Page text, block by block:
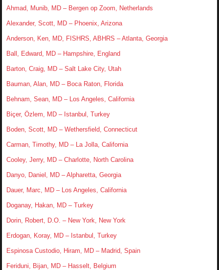
Ahmad, Munib, MD – Bergen op Zoom, Netherlands
Alexander, Scott, MD – Phoenix, Arizona
Anderson, Ken, MD, FISHRS, ABHRS – Atlanta, Georgia
Ball, Edward, MD – Hampshire, England
Barton, Craig, MD – Salt Lake City, Utah
Bauman, Alan, MD – Boca Raton, Florida
Behnam, Sean, MD – Los Angeles, California
Biçer, Özlem, MD – Istanbul, Turkey
Boden, Scott, MD – Wethersfield, Connecticut
Carman, Timothy, MD – La Jolla, California
Cooley, Jerry, MD – Charlotte, North Carolina
Danyo, Daniel, MD – Alpharetta, Georgia
Dauer, Marc, MD – Los Angeles, California
Doganay, Hakan, MD – Turkey
Dorin, Robert, D.O. – New York, New York
Erdogan, Koray, MD – Istanbul, Turkey
Espinosa Custodio, Hiram, MD – Madrid, Spain
Feriduni, Bijan, MD – Hasselt, Belgium